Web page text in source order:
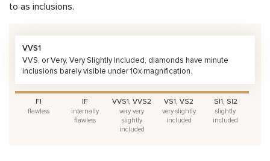
to as inclusions.
VVS1
VVS, or Very, Very Slightly Included, diamonds have minute
inclusions barely visible under 10x magnification.
FI
flawless
IF
internally
flawless
VVS1, VVS2
very very
slightly
included
VS1, VS2
very slightly
included
SI1, SI2
slightly
included